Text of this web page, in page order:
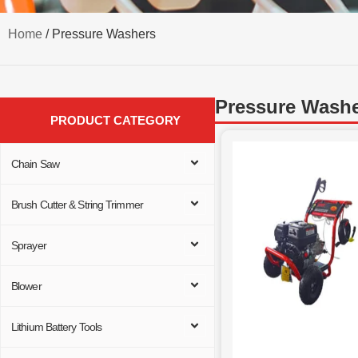
Home / Pressure Washers
PRODUCT CATEGORY
Chain Saw
Brush Cutter & String Trimmer
Sprayer
Blower
Lithium Battery Tools
Pressure